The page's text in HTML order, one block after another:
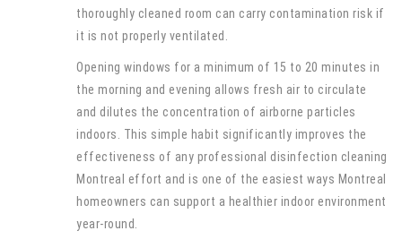
thoroughly cleaned room can carry contamination risk if
it is not properly ventilated.
Opening windows for a minimum of 15 to 20 minutes in
the morning and evening allows fresh air to circulate
and dilutes the concentration of airborne particles
indoors. This simple habit significantly improves the
effectiveness of any professional disinfection cleaning
Montreal effort and is one of the easiest ways Montreal
homeowners can support a healthier indoor environment
year-round.